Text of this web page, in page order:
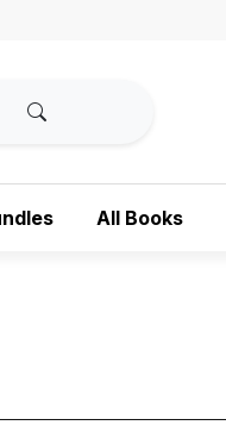
All Books